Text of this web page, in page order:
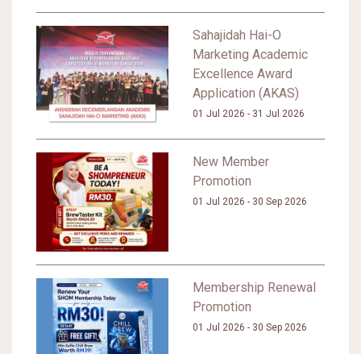
Sahajidah Hai-O
Marketing Academic
Excellence Award
Application (AKAS)
01 Jul 2026 - 31 Jul 2026
New Member
Promotion
01 Jul 2026 - 30 Sep 2026
Membership Renewal
Promotion
01 Jul 2026 - 30 Sep 2026